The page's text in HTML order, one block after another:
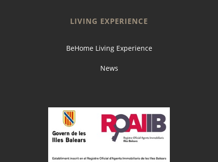
LIVING EXPERIENCE
BeHome Living Experience
News